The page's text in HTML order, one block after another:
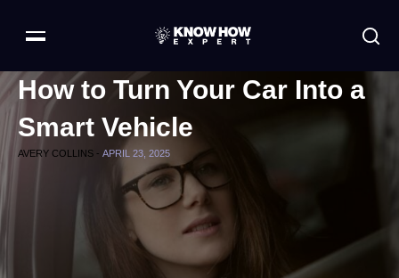
How to Turn Your Car Into a
Smart Vehicle
AVERY COLLINS - APRIL 23, 2025